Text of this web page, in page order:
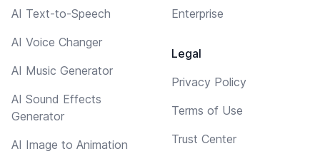
AI Text-to-Speech
AI Voice Changer
AI Music Generator
AI Sound Effects
Generator
AI Image to Animation
Enterprise
Legal
Privacy Policy
Terms of Use
Trust Center